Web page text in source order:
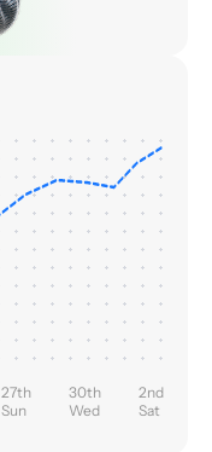
27th
Sun
30th
Wed
2nd
Sat